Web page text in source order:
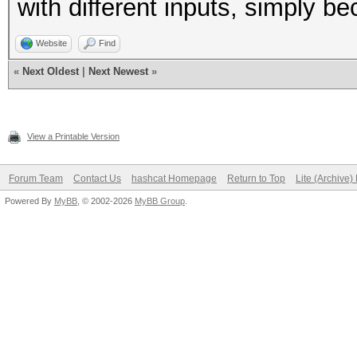
with different inputs, simply
Website Find
« Next Oldest Next Newest »
View a Printable Version
Forum Team Contact Us hashcat Homepage Return to Top Lite (Archive)
Powered By MyBB , © 2002-2026 MyBB Group